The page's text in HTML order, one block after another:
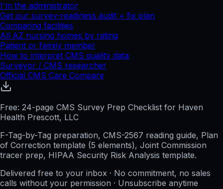
I'm the administrator
Get our survey-readiness audit + fix plan
Comparing facilities
All AZ nursing homes by rating
Patient or family member
How to interpret CMS quality data
Surveyor / CMS researcher
Official CMS Care Compare
Free: 24-page CMS Survey Prep Checklist for Haven
Health Prescott, LLC
F-Tag-by-Tag preparation, CMS-2567 reading guide, Plan
of Correction template (5 elements), Joint Commission
tracer prep, HIPAA Security Risk Analysis template.
Delivered free to your inbox · No commitment, no sales
calls without your permission · Unsubscribe anytime